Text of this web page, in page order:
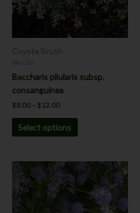
Coyote Brush
Baccharis pilularis subsp.
consanguinea
$8.00 – $ 12.00
Select options
options
may
the